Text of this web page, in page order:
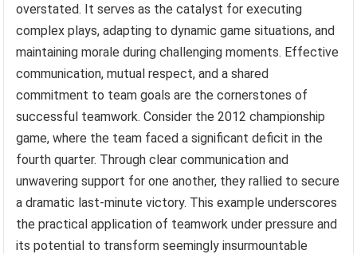
overstated. It serves as the catalyst for executing
complex plays, adapting to dynamic game situations, and
maintaining morale during challenging moments. Effective
communication, mutual respect, and a shared
commitment to team goals are the cornerstones of
successful teamwork. Consider the 2012 championship
game, where the team faced a significant deficit in the
fourth quarter. Through clear communication and
unwavering support for one another, they rallied to secure
a dramatic last-minute victory. This example underscores
the practical application of teamwork under pressure and
its potential to transform seemingly insurmountable